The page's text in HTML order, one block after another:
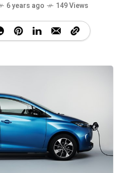
6 years ago 149 Views